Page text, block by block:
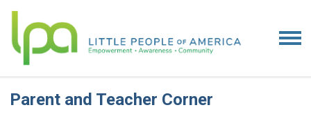
Parent and Teacher Corner